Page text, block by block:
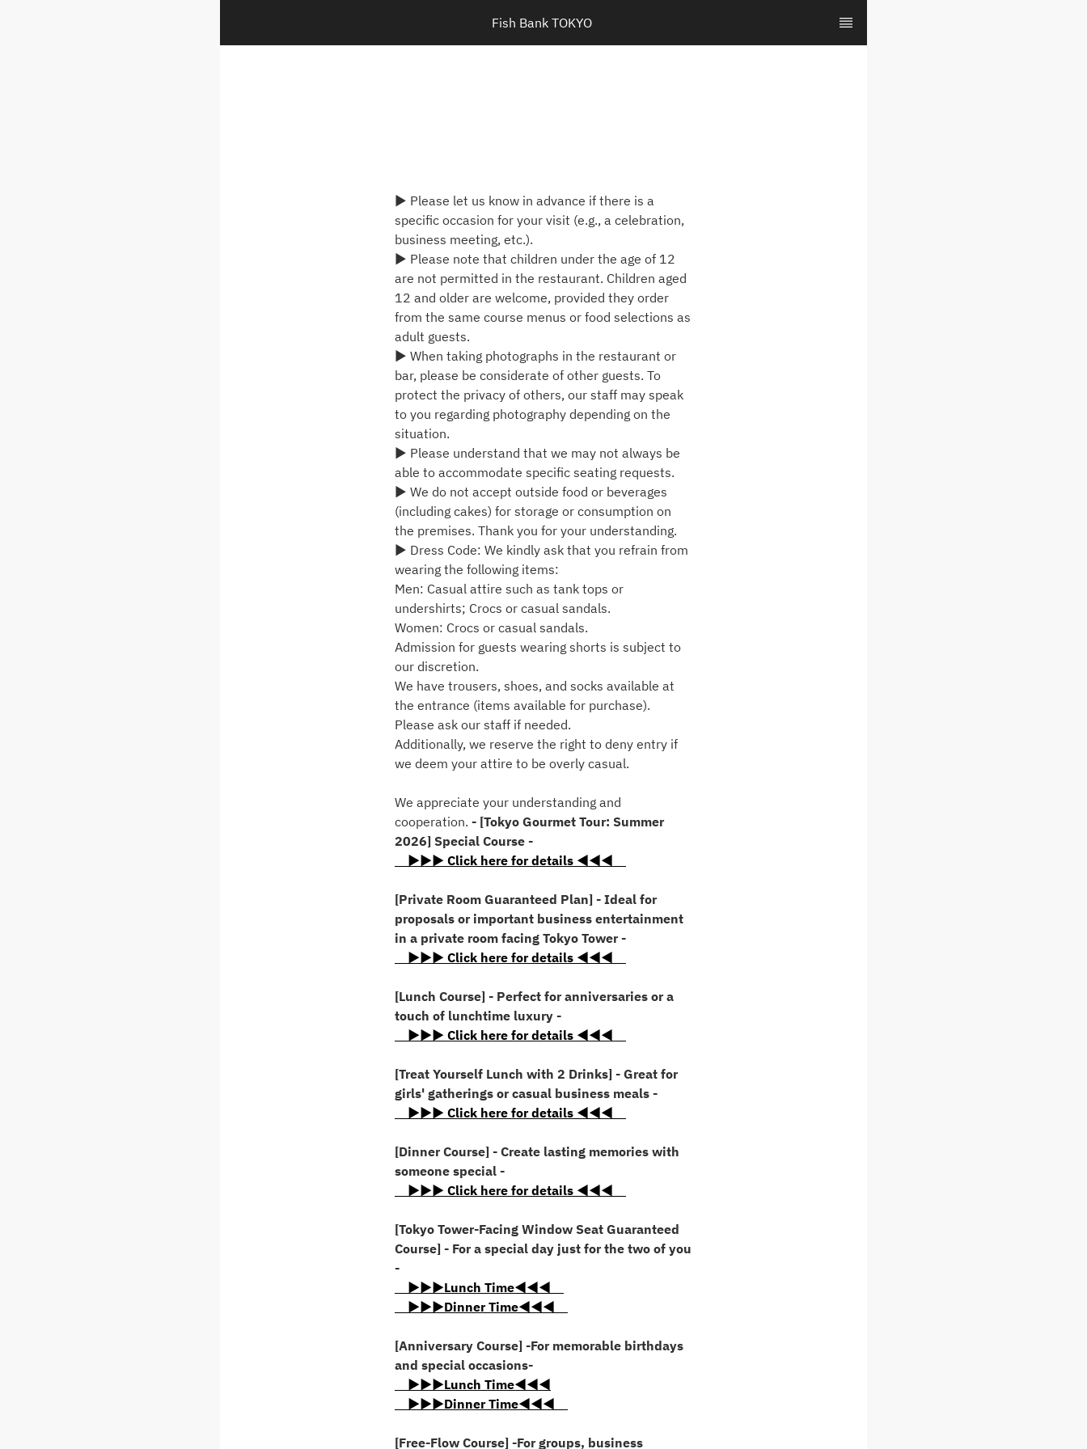
Fish Bank TOKYO
▶ Please let us know in advance if there is a
specific occasion for your visit (e.g., a celebration,
business meeting, etc.).
▶ Please note that children under the age of 12
are not permitted in the restaurant. Children aged
12 and older are welcome, provided they order
from the same course menus or food selections as
adult guests.
▶ When taking photographs in the restaurant or
bar, please be considerate of other guests. To
protect the privacy of others, our staff may speak
to you regarding photography depending on the
situation.
▶ Please understand that we may not always be
able to accommodate specific seating requests.
▶ We do not accept outside food or beverages
(including cakes) for storage or consumption on
the premises. Thank you for your understanding.
▶ Dress Code: We kindly ask that you refrain from
wearing the following items:
Men: Casual attire such as tank tops or
undershirts; Crocs or casual sandals.
Women: Crocs or casual sandals.
Admission for guests wearing shorts is subject to
our discretion.
We have trousers, shoes, and socks available at
the entrance (items available for purchase).
Please ask our staff if needed.
Additionally, we reserve the right to deny entry if
we deem your attire to be overly casual.
We appreciate your understanding and
cooperation. - [Tokyo Gourmet Tour: Summer
2026] Special Course -
▶▶▶ Click here for details ◀◀◀
[Private Room Guaranteed Plan] - Ideal for
proposals or important business entertainment
in a private room facing Tokyo Tower -
▶▶▶ Click here for details ◀◀◀
[Lunch Course] - Perfect for anniversaries or a
touch of lunchtime luxury -
▶▶▶ Click here for details ◀◀◀
[Treat Yourself Lunch with 2 Drinks] - Great for
girls' gatherings or casual business meals -
▶▶▶ Click here for details ◀◀◀
[Dinner Course] - Create lasting memories with
someone special -
▶▶▶ Click here for details ◀◀◀
[Tokyo Tower-Facing Window Seat Guaranteed
Course] - For a special day just for the two of you
-
▶▶▶Lunch Time◀◀◀
▶▶▶Dinner Time◀◀◀
[Anniversary Course] -For memorable birthdays
and special occasions-
▶▶▶Lunch Time◀◀◀
▶▶▶Dinner Time◀◀◀
[Free-Flow Course] -For groups, business